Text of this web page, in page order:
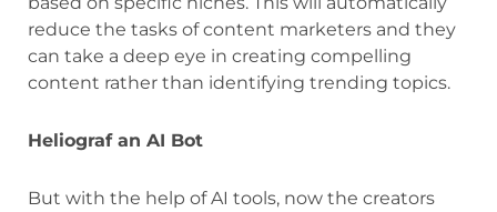
reduce the tasks of content marketers and they
can take a deep eye in creating compelling
content rather than identifying trending topics.
Heliograf an AI Bot
But with the help of AI tools, now the creators